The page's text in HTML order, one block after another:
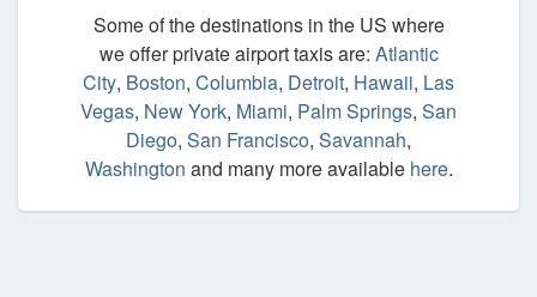
Some of the destinations in the US where
we offer private airport taxis are: Atlantic
City, Boston, Columbia, Detroit, Hawaii, Las
Vegas, New York, Miami, Palm Springs, San
Diego, San Francisco, Savannah,
Washington and many more available here.